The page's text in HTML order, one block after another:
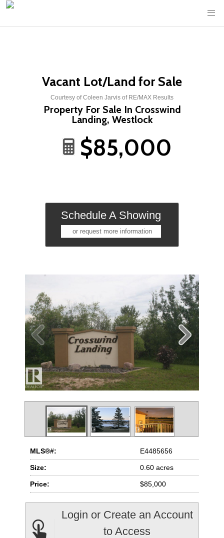
Vacant Lot/Land for Sale
Courtesy of Coleen Jarvis of RE/MAX Results
Property For Sale In Crosswind
Landing, Westlock
MLS®#: E4485656
Size: 0.60 acres
Price: $85,000
Login or Create an Account
to Access
$85,000
Schedule A Showing
or request more information